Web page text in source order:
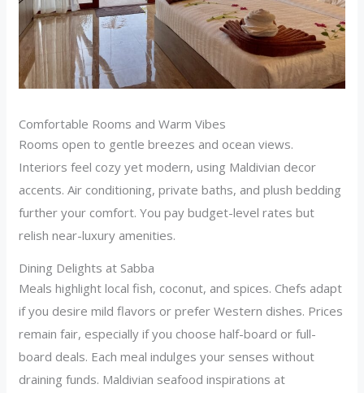
Comfortable Rooms and Warm Vibes
Rooms open to gentle breezes and ocean views.
Interiors feel cozy yet modern, using Maldivian decor
accents. Air conditioning, private baths, and plush bedding
further your comfort. You pay budget-level rates but
relish near-luxury amenities.
Dining Delights at Sabba
Meals highlight local fish, coconut, and spices. Chefs adapt
if you desire mild flavors or prefer Western dishes. Prices
remain fair, especially if you choose half-board or full-
board deals. Each meal indulges your senses without
draining funds. Maldivian seafood inspirations at